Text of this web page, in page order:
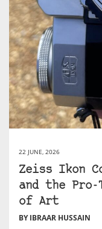
22 JUNE, 2026
Zeiss Ikon
and the Pro-
of Art
BY IBRAAR HUSSAIN